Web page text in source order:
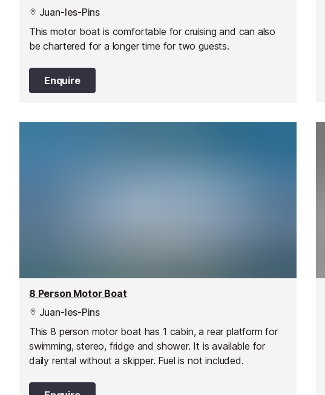
Juan-les-Pins
This motor boat is comfortable for cruising and can also
be chartered for a longer time for two guests.
Enquire
8 Person Motor Boat
Juan-les-Pins
This 8 person motor boat has 1 cabin, a rear platform for
swimming, stereo, fridge and shower. It is available for
daily rental without a skipper. Fuel is not included.